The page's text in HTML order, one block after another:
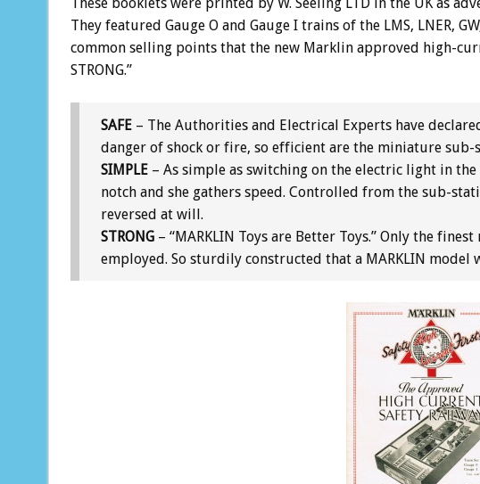
They featured Gauge O and Gauge I trains of the LMS, LNER,
common selling points that the new Marklin approved high-
STRONG.”
SAFE– The Authorities and Electrical Experts have
danger of shock or fire, so efficient are the miniature sub-
SIMPLE – As simple as switching on the electric light in
notch and she gathers speed. Controlled from the sub-
reversed at will.
STRONG – “MARKLIN Toys are Better Toys.” Only the
employed. So sturdily constructed that a MARKLIN model